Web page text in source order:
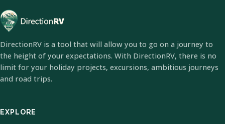
DirectionRV is a tool that will allow you to go on a journey to
the height of your expectations. With DirectionRV, there is no
limit for your holiday projects, excursions, ambitious journeys
and road trips.
EXPLORE